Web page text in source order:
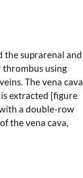
the suprarenal and
thrombus using
The vena cava
extracted [figure
a double-row
the vena cava,